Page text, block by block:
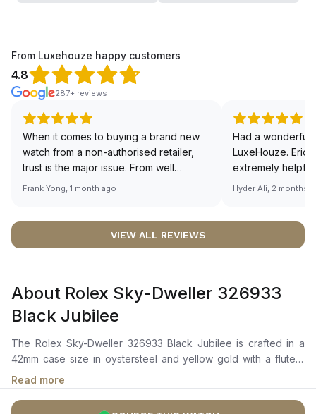
From Luxehouze happy customers
4.8
287+ reviews
When it comes to buying a brand new
watch from a non-authorised retailer,
trust is the major issue. From well
documented and efficient payment and
worries about sourcing your required
definitely buying all my future watches
from here, as I don't agree with
Richemont or other houses pulling away
from the authorised retailer model. I am
old school - I need to get a discount.
Frank Yong, 1 month ago
Had a wonderful
LuxeHouze. Eric
extremely
making the
right piece.
Sir, could you
🙏🏻
Hyder Ali, 2 months
VIEW ALL REVIEWS
About Rolex Sky-Dweller 326933
Black Jubilee
The Rolex Sky-Dweller 326933 Black Jubilee is crafted in a
42mm case size in oystersteel and yellow gold with a fluted,
bidirectional rotatable bezel. It features a bright black dial with
a chromalight display for enhanced legibility, hour, minute, and
seconds hands, a 24-hour off-centre disc, and an
Read more